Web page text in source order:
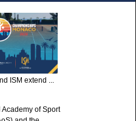
Academy of Sport
ISM extend ...